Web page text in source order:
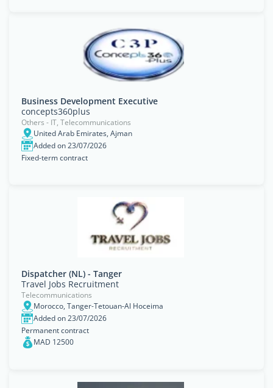
Business Development Executive
concepts360plus
Others - IT, Telecommunications
United Arab Emirates, Ajman
Added on 23/07/2026
Fixed-term contract
Dispatcher (NL) - Tanger
Travel Jobs Recruitment
Telecommunications
Morocco, Tanger-Tetouan-Al Hoceima
Added on 23/07/2026
Permanent contract
MAD 12500